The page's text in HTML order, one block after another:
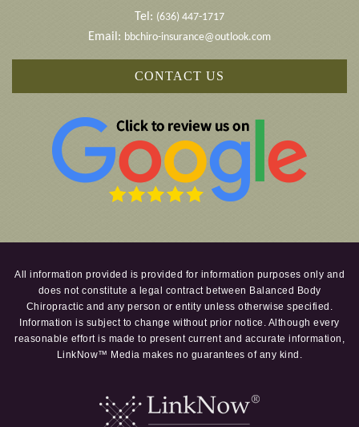
Tel: (636) 447-1717
Email: bbchiro-insurance@outlook.com
CONTACT US
All information provided is provided for information purposes only and
does not constitute a legal contract between Balanced Body
Chiropractic and any person or entity unless otherwise specified.
Information is subject to change without prior notice. Although every
reasonable effort is made to present current and accurate information,
LinkNow™ Media makes no guarantees of any kind.